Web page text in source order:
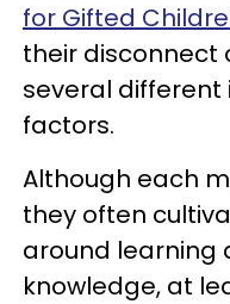
for Gifted
their disconnect
several
factors.
Although each
they often
around learning
knowledge, at